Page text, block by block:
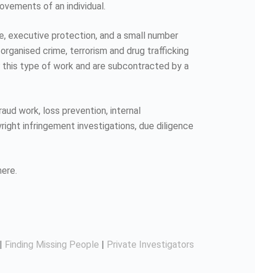
of an individual.
executive protection, and a small number
crime, terrorism and drug trafficking
type of work and are subcontracted by a
work, loss prevention, internal
infringement investigations, due diligence
| Finding Missing People | Private Investigators